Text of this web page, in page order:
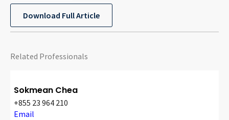
Download Full Article
Related Professionals
Sokmean Chea
+855 23 964 210
Email